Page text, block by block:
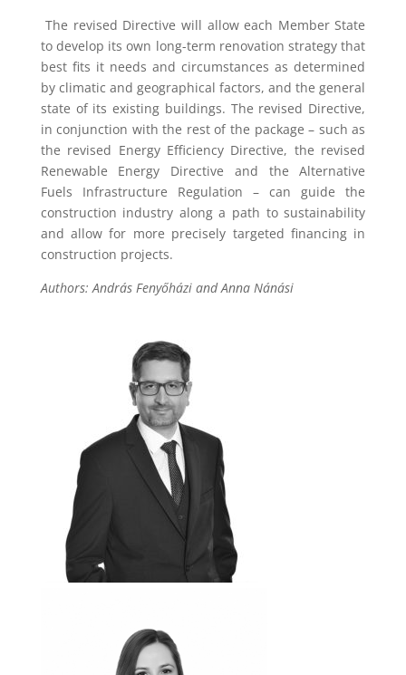
The revised Directive will allow each Member State
to develop its own long-term renovation strategy that
best fits it needs and circumstances as determined
by climatic and geographical factors, and the general
state of its existing buildings. The revised Directive,
in conjunction with the rest of the package – such as
the revised Energy Efficiency Directive, the revised
Renewable Energy Directive and the Alternative
Fuels Infrastructure Regulation – can guide the
construction industry along a path to sustainability
and allow for more precisely targeted financing in
construction projects.
Authors: András Fenyőházi and Anna Nánási